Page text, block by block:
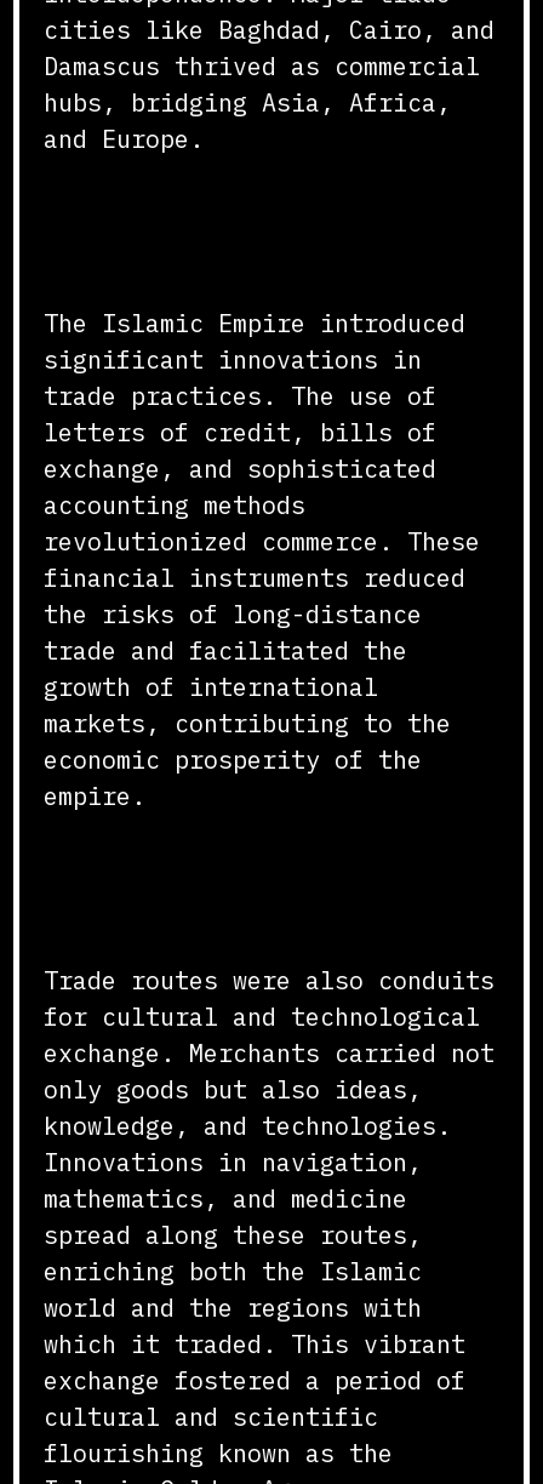
cities like Baghdad, Cairo, and
Damascus thrived as commercial
hubs, bridging Asia, Africa,
and Europe.
The Islamic Empire introduced
significant innovations in
trade practices. The use of
letters of credit, bills of
exchange, and sophisticated
accounting methods
revolutionized commerce. These
financial instruments reduced
the risks of long-distance
trade and facilitated the
growth of international
markets, contributing to the
economic prosperity of the
empire.
Trade routes were also conduits
for cultural and technological
exchange. Merchants carried not
only goods but also ideas,
knowledge, and technologies.
Innovations in navigation,
mathematics, and medicine
spread along these routes,
enriching both the Islamic
world and the regions with
which it traded. This vibrant
exchange fostered a period of
cultural and scientific
flourishing known as the